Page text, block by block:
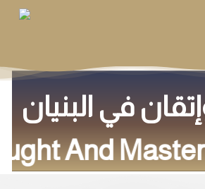
And